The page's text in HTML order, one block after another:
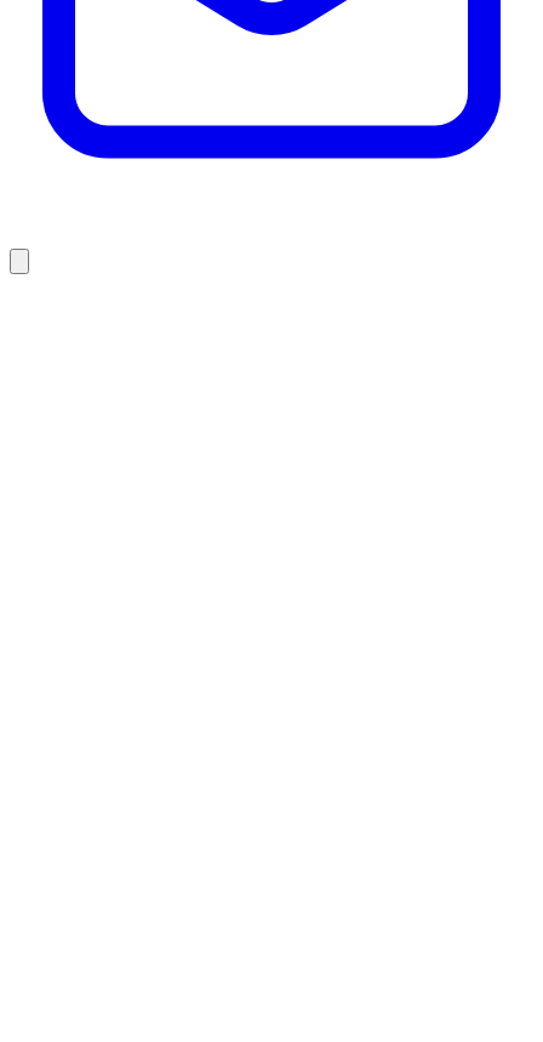
who we are
projects